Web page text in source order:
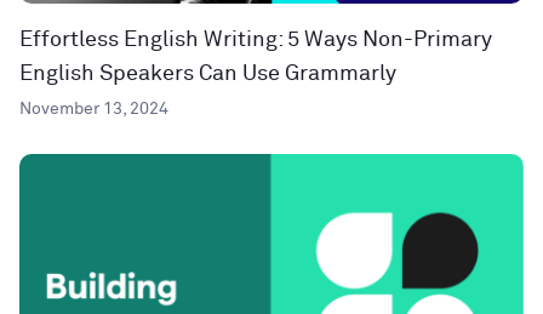
Effortless English Writing: 5 Ways Non-Primary
English Speakers Can Use Grammarly
November 13, 2024